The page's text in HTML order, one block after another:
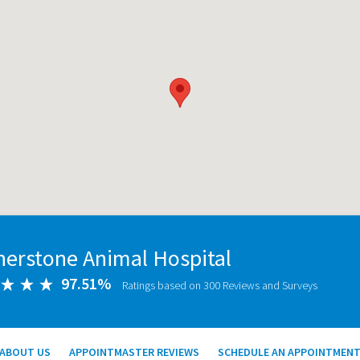
Animal Hospital
97.51% Ratings based on 300 Reviews and Surveys
ABOUT US APPOINTMASTER REVIEWS SCHEDULE AN APPOINTMENT